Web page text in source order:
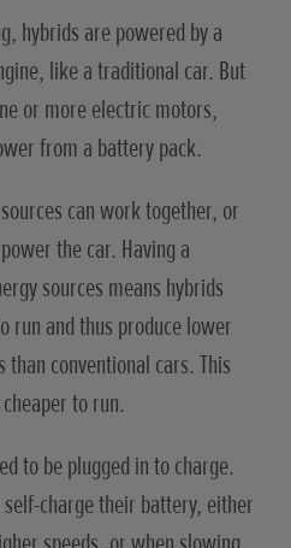
hybrids are powered by a
like a traditional car. But
or more electric motors,
from a battery pack.
can work together, or
the car. Having a
sources means hybrids
run and thus produce lower
than conventional cars. This
to run.
to be plugged in to charge.
self-charge their battery, either